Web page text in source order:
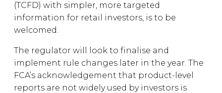
(TCFD) with simpler, more targeted
information for retail investors, is to be
welcomed.
The regulator will look to finalise and
implement rule changes later in the year. The
FCA’s acknowledgement that product-level
reports are not widely used by investors is